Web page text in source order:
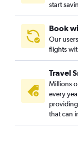
start
Book
Our
flights
Travel
Millions
every
that can